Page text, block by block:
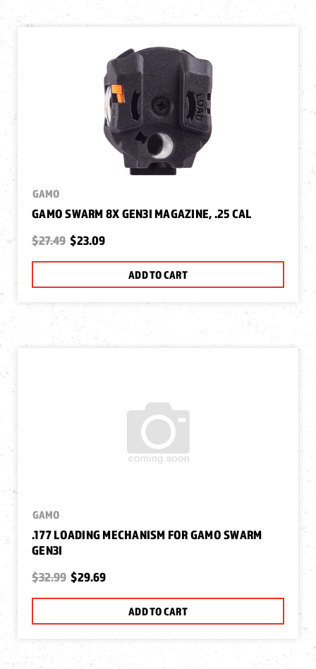
GAMO
GAMO SWARM 8X GEN3I MAGAZINE, .25 CAL
$27.49 $23.09
ADD TO CART
GAMO
.177 LOADING MECHANISM FOR GAMO SWARM
GEN3I
$32.99 $29.69
ADD TO CART